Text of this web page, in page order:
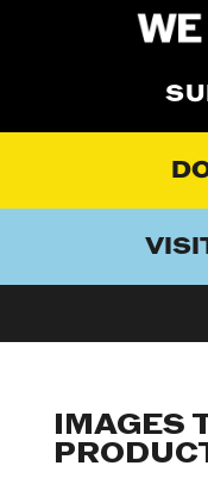
IMAGES